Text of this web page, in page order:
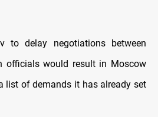
to delay negotiations between
officials would result in Moscow
list of demands it has already set